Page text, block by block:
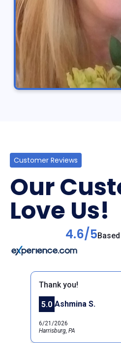
Customer Reviews
Our
Love Us!
4.6/5
Previous
Thank you!
5.0 Ashmina S.
6/21/2026
Harrisburg, PA